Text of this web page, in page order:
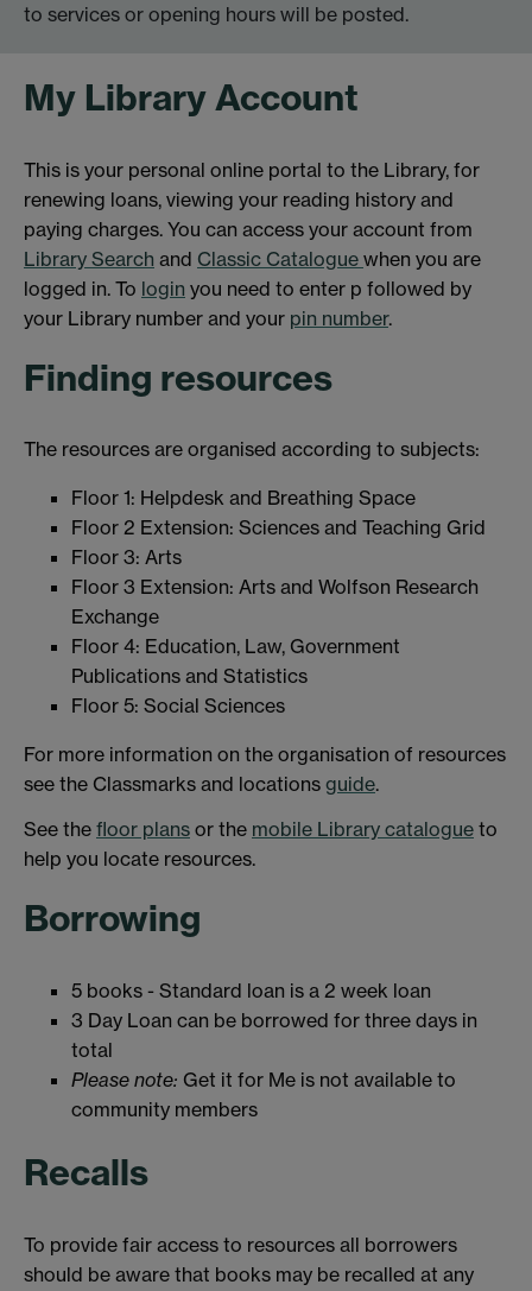
to services or opening hours will be posted.
My Library Account
This is your personal online portal to the Library, for
renewing loans, viewing your reading history and
paying charges. You can access your account from
Library Search and Classic Catalogue when you are
logged in. To login you need to enter p followed by
your Library number and your pin number.
Finding resources
The resources are organised according to subjects:
Floor 1: Helpdesk and Breathing Space
Floor 2 Extension: Sciences and Teaching Grid
Floor 3: Arts
Floor 3 Extension: Arts and Wolfson Research
Exchange
Floor 4: Education, Law, Government
Publications and Statistics
Floor 5: Social Sciences
For more information on the organisation of resources
see the Classmarks and locations guide.
See the floor plans or the mobile Library catalogue to
help you locate resources.
Borrowing
5 books - Standard loan is a 2 week loan
3 Day Loan can be borrowed for three days in
total
Please note: Get it for Me is not available to
community members
Recalls
To provide fair access to resources all borrowers
should be aware that books may be recalled at any